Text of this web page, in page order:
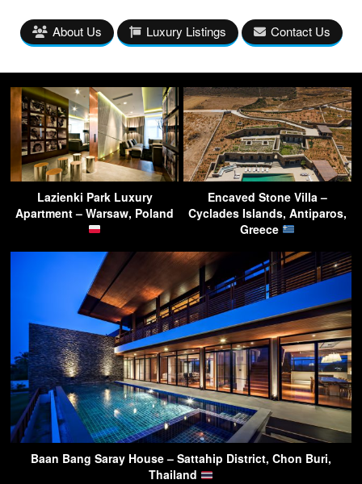
About Us Luxury Listings Contact Us
Lazienki Park Luxury
Apartment – Warsaw, Poland
Encaved Stone Villa –
Cyclades Islands, Antiparos,
Greece
Baan Bang Saray House – Sattahip District, Chon Buri,
Thailand